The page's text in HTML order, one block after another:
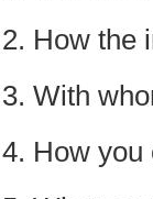
How the
With
How you